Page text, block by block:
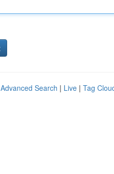
Advanced Search | Live | Tag